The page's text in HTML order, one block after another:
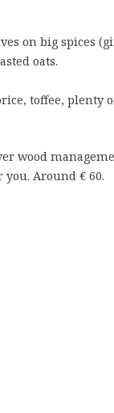
on big spices
oats.
toffee, plenty
wood
Around € 60.